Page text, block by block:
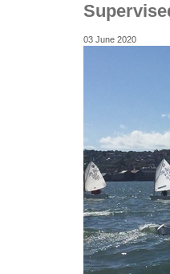
03 June 2020